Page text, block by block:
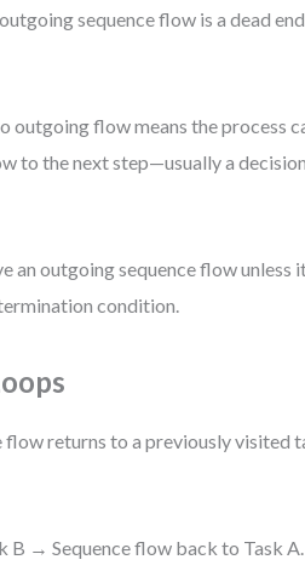
sequence flow is a dead
outgoing flow means the process
to the next step—usually a
an outgoing sequence flow unless
condition.
flow returns to a previously visited
→ Sequence flow back to Task